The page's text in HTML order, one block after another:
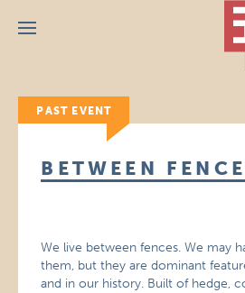
Menu
PAST EVENT
BETWEEN
We live between fences. We may
them, but they are dominant
and in our history. Built of hedge,